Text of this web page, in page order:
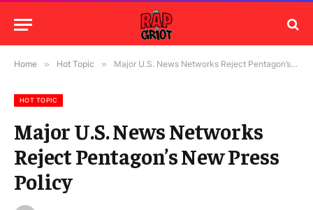
Home » Hot Topic » Major U.S. News Networks Reject Pentagon’s New Press Policy
HOT TOPIC
Major U.S. News Networks
Reject Pentagon’s New Press
Policy